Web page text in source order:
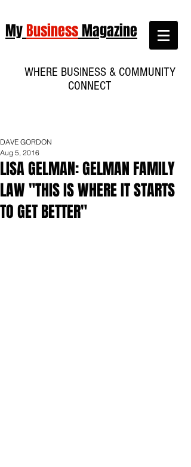
MyBusinessMagazine
WHERE BUSINESS & COMMUNITY
CONNECT
LISA GELMAN: GELMAN FAMILY
LAW "THIS IS WHERE IT STARTS
TO GET BETTER"
DAVE GORDON
Aug 5, 2016